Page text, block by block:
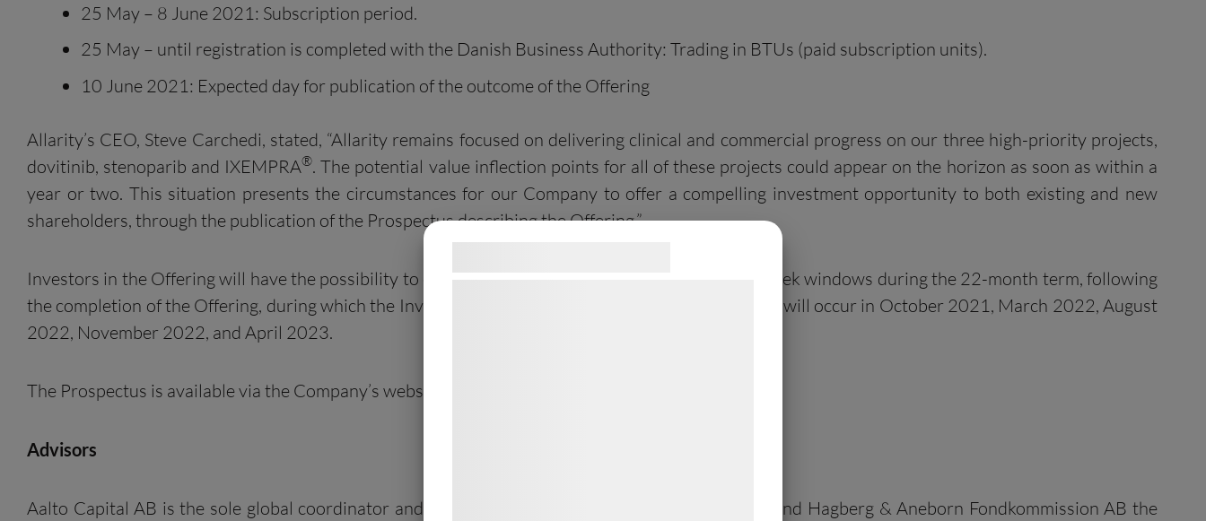
25 May – 8 June 2021: Subscription period.
25 May – until registration is completed with the Danish Business Authority: Trading in BTUs (paid subscription units).
10 June 2021: Expected day for publication of the outcome of the Offering
Allarity’s CEO, Steve Carchedi, stated, “Allarity remains focused on delivering clinical and commercial progress on our three high-priority projects,
dovitinib, stenoparib and IXEMPRA®. The potential value inflection points for all of these projects could appear on the horizon as soon as within a
year or two. This situation presents the circumstances for our Company to offer a compelling investment opportunity to both existing and new
shareholders, through the publication of the Prospectus describing the Offering.”
Investors in the Offering will have the possibility to exercise their Investor Warrants in five two-week windows during the 22-month term, following
the completion of the Offering, during which the Investor Warrants can be exercised. The windows will occur in October 2021, March 2022, August
2022, November 2022, and April 2023.
The Prospectus is available via the Company’s website (www.allarity.com).
Advisors
Aalto Capital AB is the sole global coordinator and bookrunner in connection with the Offering and Hagberg & Aneborn Fondkommission AB the